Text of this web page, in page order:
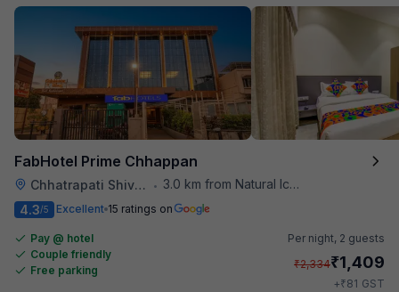
FabHotel Prime Chhappan
Chhatrapati Shivaji Maharaj Museum •
3.0 km from Natural Ice Cream
4.3/5 Excellent 15 ratings on
Pay @ hotel
Couple friendly
Free parking
Per night, 2 guests
₹2,334₹1,409
+₹81 GST